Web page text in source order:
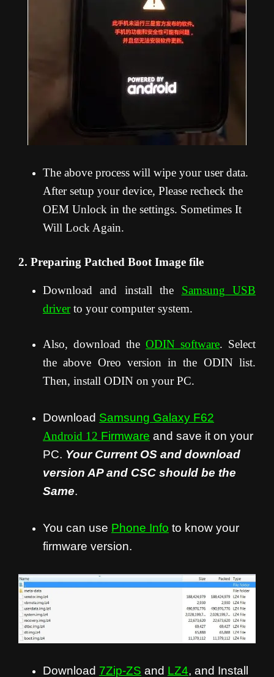
The above process will wipe your user data.
After setup your device, Please recheck the
OEM Unlock in the settings. Sometimes It
Will Lock Again.
2. Preparing Patched Boot Image file
Download and install the Samsung USB
driverto your computer system.
Also, download the ODIN software. Select
the above Oreo version in the ODIN list.
Then, install ODIN on your PC.
Download Samsung Galaxy F62
Android 12 Firmware and save it on your
PC. Your Current OS and download
version AP and CSC should be the
Same.
You can use Phone Info to know your
firmware version.
Download 7Zip-ZS and LZ4, and Install